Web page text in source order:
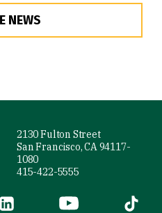
NEWS
2130 Fulton Street
San Francisco, CA 94117-
1080
415-422-5555
is external)
LinkedIn (link is external)
YouTube (link is
Tiktok